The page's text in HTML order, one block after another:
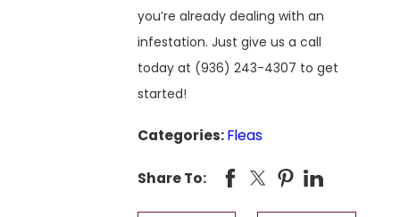
you’re already dealing with an
infestation. Just give us a call
today at (936) 243-4307 to get
started!
Categories:Fleas
Share To: